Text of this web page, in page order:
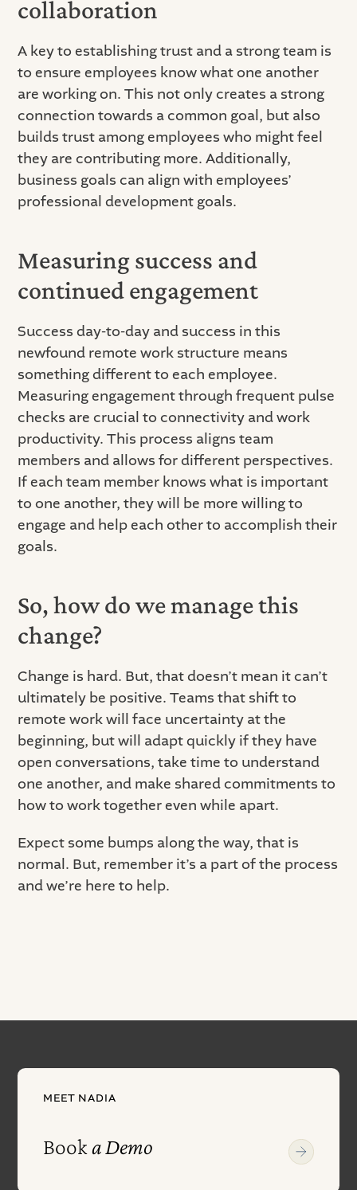
collaboration
A key to establishing trust and a strong team is
to ensure employees know what one another
are working on. This not only creates a strong
connection towards a common goal, but also
builds trust among employees who might feel
they are contributing more. Additionally,
business goals can align with employees’
professional development goals.
Measuring success and
continued engagement
Success day-to-day and success in this
newfound remote work structure means
something different to each employee.
Measuring engagement through frequent pulse
checks are crucial to connectivity and work
productivity. This process aligns team
members and allows for different perspectives.
If each team member knows what is important
to one another, they will be more willing to
engage and help each other to accomplish their
goals.
So, how do we manage this
change?
Change is hard. But, that doesn’t mean it can’t
ultimately be positive. Teams that shift to
remote work will face uncertainty at the
beginning, but will adapt quickly if they have
open conversations, take time to understand
one another, and make shared commitments to
how to work together even while apart.
Expect some bumps along the way, that is
normal. But, remember it’s a part of the process
and we’re here to help.
MEET NADIA
Booka Demo